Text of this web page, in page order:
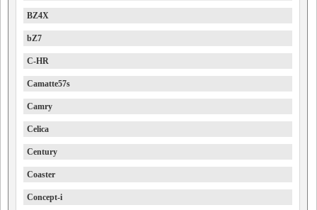
BZ4X
bZ7
C-HR
Camatte57s
Camry
Celica
Century
Coaster
Concept-i